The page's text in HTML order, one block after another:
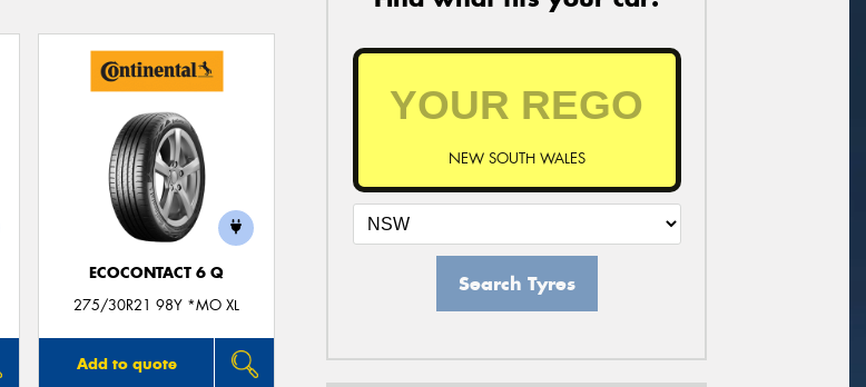
ECOCONTACT 6 Q
275/30R21 98Y *MO XL
Add to quote
NEW SOUTH WALES
Search Tyres